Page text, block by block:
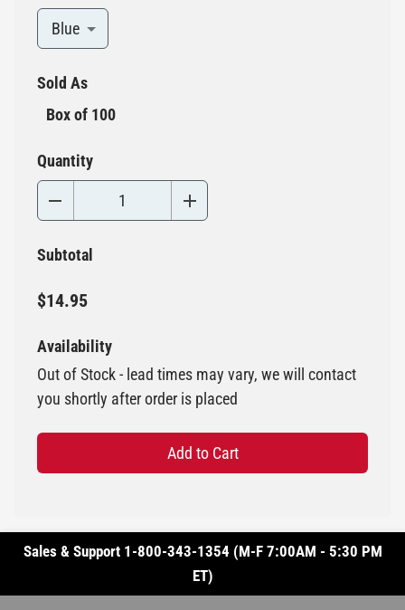
Blue
Sold As
Box of 100
Quantity
Subtotal
$14.95
Availability
Out of Stock - lead times may vary, we will contact
you shortly after order is placed
Add to Cart
Sales & Support 1-800-343-1354 (M-F 7:00AM - 5:30 PM
ET)